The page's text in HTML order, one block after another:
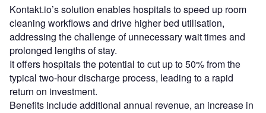
Kontakt.io’s solution enables hospitals to speed up room
cleaning workflows and drive higher bed utilisation,
addressing the challenge of unnecessary wait times and
prolonged lengths of stay.
It offers hospitals the potential to cut up to 50% from the
typical two-hour discharge process, leading to a rapid
return on investment.
Benefits include additional annual revenue, an increase in